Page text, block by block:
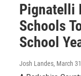
Pignatelli
Schools
School
Josh Landes, March